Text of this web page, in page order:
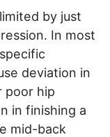
by just
In most
deviation in
poor hip
in finishing a
mid-back